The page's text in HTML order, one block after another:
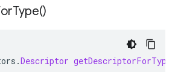
Type()
.Descriptor getDescriptorForType